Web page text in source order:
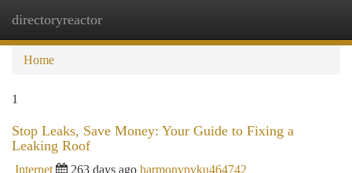
directoryreactor
Home
1
Stop Leaks, Save Money: Your Guide to Fixing a
Leaking Roof
Internet 263 days ago harmonypyku464742